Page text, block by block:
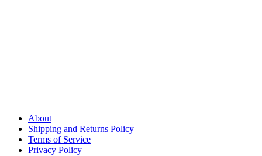
About
Shipping and Returns Policy
Terms of Service
Privacy Policy